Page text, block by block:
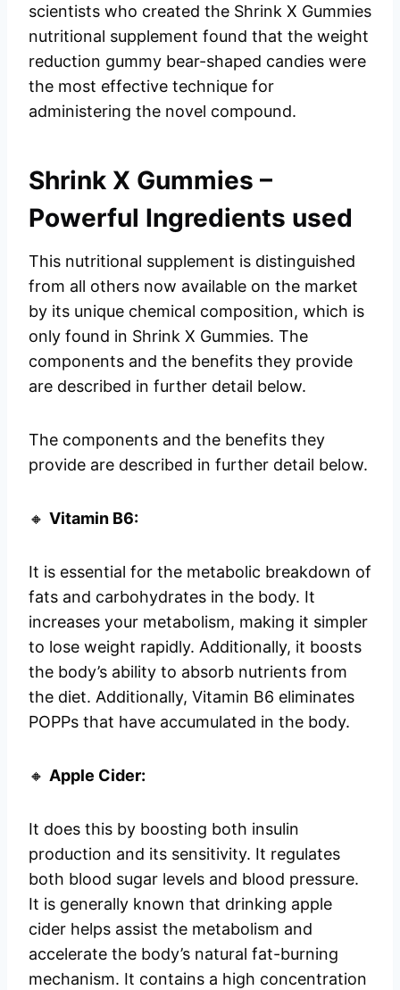
scientists who created the Shrink X Gummies
nutritional supplement found that the weight
reduction gummy bear-shaped candies were
the most effective technique for
administering the novel compound.
Shrink X Gummies –
Powerful Ingredients used
This nutritional supplement is distinguished
from all others now available on the market
by its unique chemical composition, which is
only found in Shrink X Gummies. The
components and the benefits they provide
are described in further detail below.
The components and the benefits they
provide are described in further detail below.
🔸 Vitamin B6:
It is essential for the metabolic breakdown of
fats and carbohydrates in the body. It
increases your metabolism, making it simpler
to lose weight rapidly. Additionally, it boosts
the body’s ability to absorb nutrients from
the diet. Additionally, Vitamin B6 eliminates
POPPs that have accumulated in the body.
🔸 Apple Cider:
It does this by boosting both insulin
production and its sensitivity. It regulates
both blood sugar levels and blood pressure.
It is generally known that drinking apple
cider helps assist the metabolism and
accelerate the body’s natural fat-burning
mechanism. It contains a high concentration